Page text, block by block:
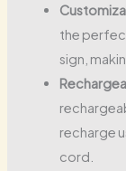
the
sign,
recharge
cord.